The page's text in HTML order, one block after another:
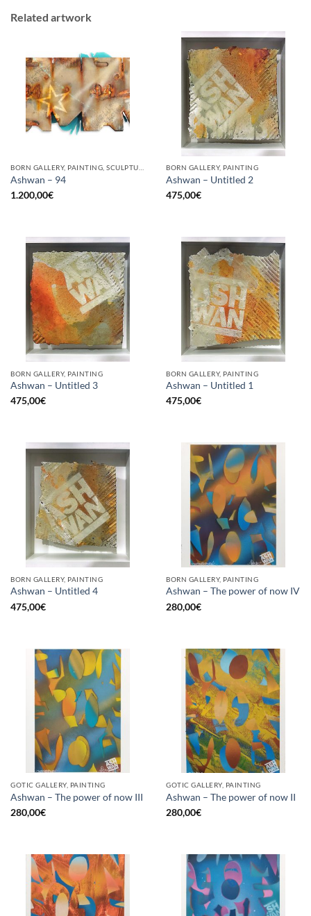
Related artwork
Ashwan – 94
1.200,00€
BORN GALLERY, PAINTING
Ashwan – Untitled 2
475,00€
BORN GALLERY, PAINTING
Ashwan – Untitled 3
475,00€
BORN GALLERY, PAINTING
Ashwan – Untitled 1
475,00€
BORN GALLERY, PAINTING
Ashwan – Untitled 4
475,00€
BORN GALLERY, PAINTING
Ashwan – The power of now IV
280,00€
GOTIC GALLERY, PAINTING
Ashwan – The power of now III
280,00€
GOTIC GALLERY, PAINTING
Ashwan – The power of now II
280,00€